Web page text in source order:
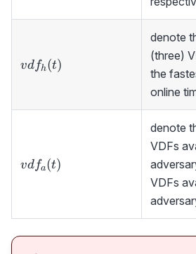
vdf_h(t)
vdfh(t)
denote
(three)
the
online
vdf_a(t)
vdfa(t)
denote
VDFs
VDFs